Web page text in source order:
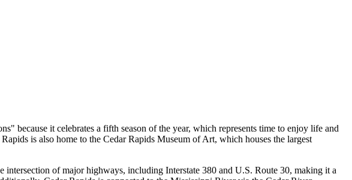
because it celebrates a fifth season of the year, which represents time to enjoy life and
is also home to the Cedar Rapids Museum of Art, which houses the largest
of major highways, including Interstate 380 and U.S. Route 30, making it a